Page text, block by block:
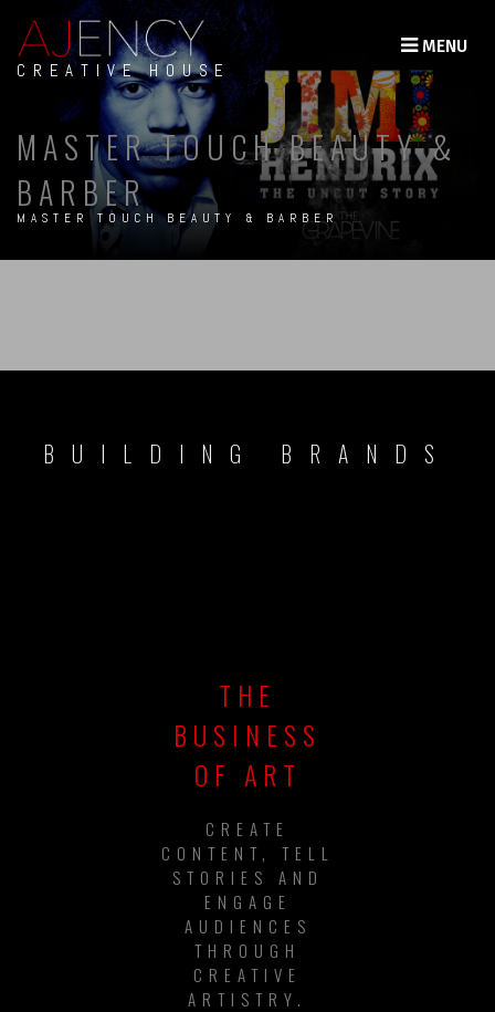
CREATIVE HOUSE
MENU
MASTER TOUCH BEAUTY &
BARBER
MASTER TOUCH BEAUTY & BARBER
BUILDING BRANDS
THE
BUSINESS
OF ART
CREATE
CONTENT, TELL
STORIES AND
ENGAGE
AUDIENCES
THROUGH
CREATIVE
ARTISTRY.